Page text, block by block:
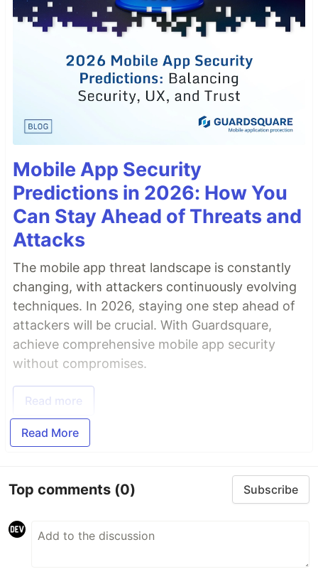
Mobile App Security
Predictions in 2026: How You
Can Stay Ahead of Threats and
Attacks
The mobile app threat landscape is constantly
changing, with attackers continuously evolving
techniques. In 2026, staying one step ahead of
attackers will be crucial. With Guardsquare,
achieve comprehensive mobile app security
without compromises.
Read more
Read More
Top comments (0) Subscribe